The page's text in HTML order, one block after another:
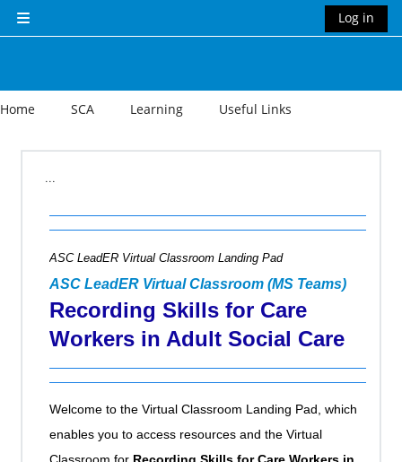
Side panel
Log in
Home SCA Learning Useful Links
...
ASC LeadER Virtual Classroom Landing Pad
ASC LeadER Virtual Classroom (MS Teams)
Recording Skills for Care
Workers in Adult Social Care
Welcome to the Virtual Classroom Landing Pad, which
enables you to access resources and the Virtual